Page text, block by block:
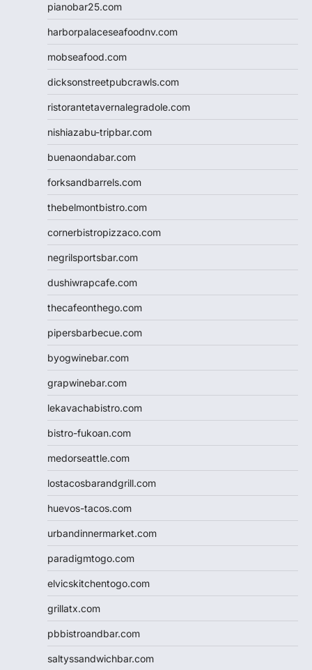
pianobar25.com
harborpalaceseafoodnv.com
mobseafood.com
dicksonstreetpubcrawls.com
ristorantetavernalegradole.com
nishiazabu-tripbar.com
buenaondabar.com
forksandbarrels.com
thebelmontbistro.com
cornerbistropizzaco.com
negrilsportsbar.com
dushiwrapcafe.com
thecafeonthego.com
pipersbarbecue.com
byogwinebar.com
grapwinebar.com
lekavachabistro.com
bistro-fukoan.com
medorseattle.com
lostacosbarandgrill.com
huevos-tacos.com
urbandinnermarket.com
paradigmtogo.com
elvicskitchentogo.com
grillatx.com
pbbistroandbar.com
saltyssandwichbar.com